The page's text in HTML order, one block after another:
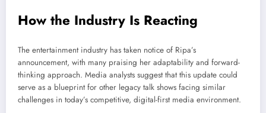
How the Industry Is Reacting
The entertainment industry has taken notice of Ripa’s
announcement, with many praising her adaptability and forward-
thinking approach. Media analysts suggest that this update could
serve as a blueprint for other legacy talk shows facing similar
challenges in today’s competitive, digital-first media environment.